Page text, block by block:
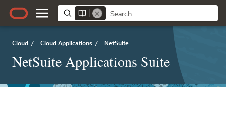
Cloud / Cloud Applications / NetSuite
NetSuite Applications Suite